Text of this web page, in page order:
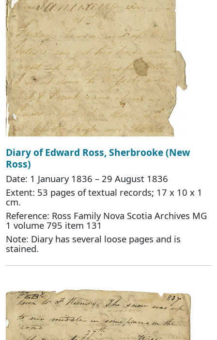
Diary of Edward Ross, Sherbrooke (New
Ross)
Date: 1 January 1836 – 29 August 1836
Extent: 53 pages of textual records; 17 x 10 x 1
cm.
Reference: Ross Family Nova Scotia Archives MG
1 volume 795 item 131
Note: Diary has several loose pages and is
stained.